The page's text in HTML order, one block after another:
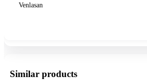
Venlasan
Similar products